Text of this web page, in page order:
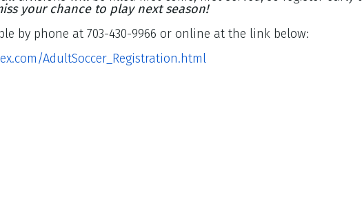
your chance to play next season!
by phone at 703-430-9966 or online at the link below:
AdultSoccer_Registration.html